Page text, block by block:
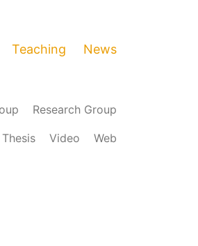
Teaching News
Research Group
Thesis Video Web